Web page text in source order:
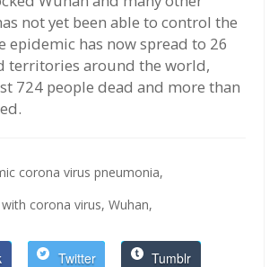
not yet been able to control the
epidemic has now spread to 26
territories around the world,
724 people dead and more than
corona virus pneumonia,
corona virus, Wuhan,
Twitter Tumblr